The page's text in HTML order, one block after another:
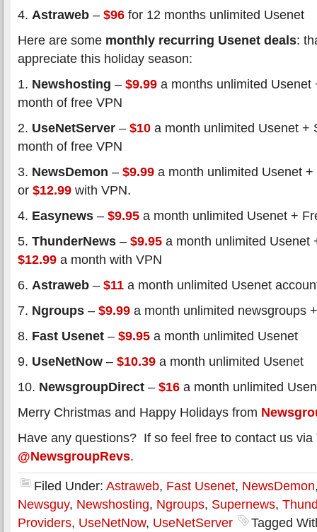
4. Astraweb – $96 for 12 months unlimited Usenet
Here are some monthly recurring Usenet deals:
appreciate this holiday season:
1. Newshosting – $9.99 a months unlimited
month of free VPN
2. UseNetServer – $10 a month unlimited Usenet +
month of free VPN
3. NewsDemon – $9.99 a month unlimited Usenet
or $12.99 with VPN.
4. Easynews – $9.95 a month unlimited Usenet +
5. ThunderNews – $9.95 a month unlimited Usenet
$12.99 a month with VPN
6. Astraweb – $11 a month unlimited Usenet
7. Ngroups – $9.99 a month unlimited newsgroups
8. Fast Usenet – $9.95 a month unlimited Usenet
9. UseNetNow – $10.39 a month unlimited Usenet
10. NewsgroupDirect – $16 a month unlimited
Merry Christmas and Happy Holidays from
Have any questions? If so feel free to contact us via
@NewsgroupRevs.
Filed Under: Astraweb, Fast Usenet, NewsDemon
Newsguy, Newshosting, Ngroups, Supernews,
Providers, UseNetNow, UseNetServer
Tagged